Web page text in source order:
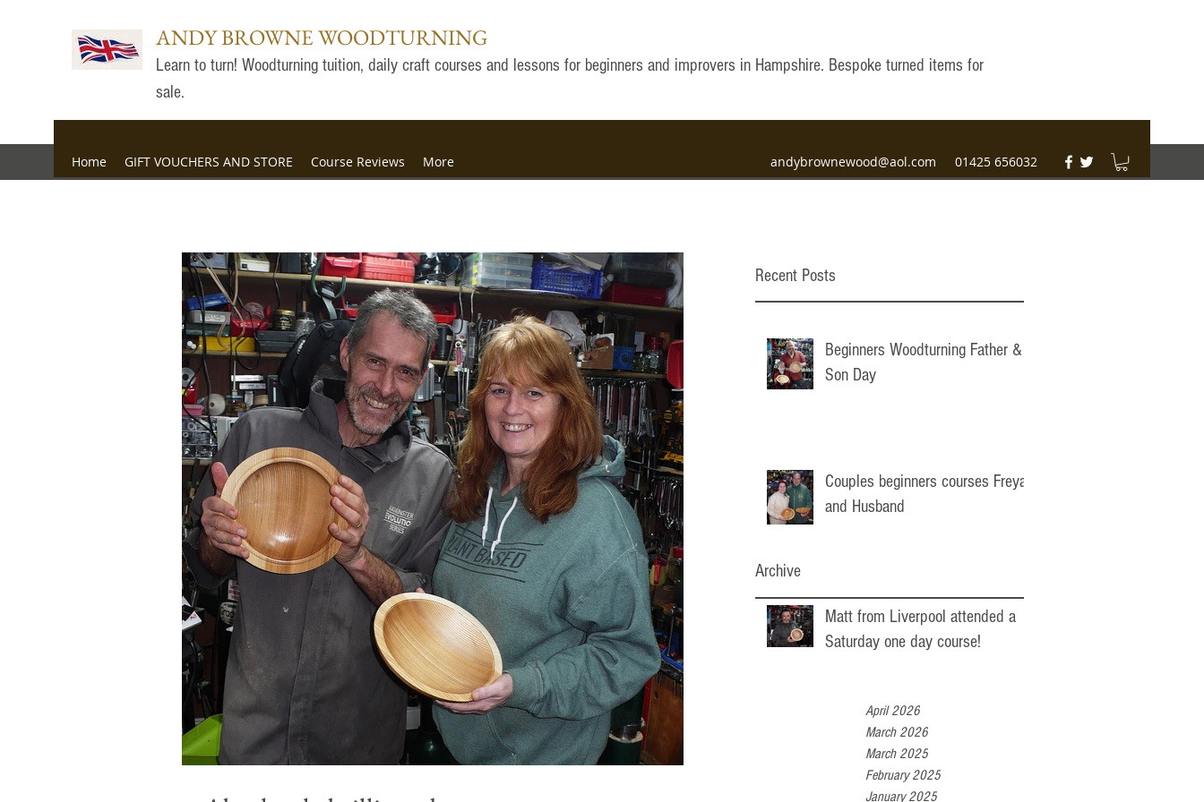
ANDY BROWNE WOODTURNING
Learn to turn! Woodturning tuition, daily craft courses and lessons for beginners and improvers in Hampshire. Bespoke turned items for
sale.
Home GIFT VOUCHERS AND STORE Course Reviews More andybrownewood@aol.com 01425 656032
Recent Posts
Beginners Woodturning Father &
Son Day
Couples beginners courses Freya
and Husband
Matt from Liverpool attended a
Saturday one day course!
Archive
April 2026
March 2026
March 2025
February 2025
January 2025